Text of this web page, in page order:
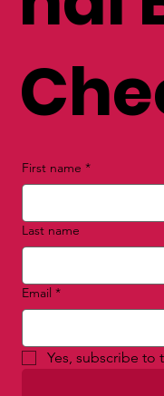
First name *
Last name
Email *
Yes, subscribe to